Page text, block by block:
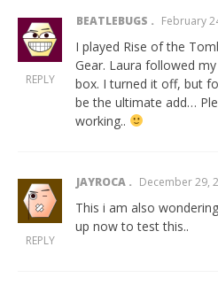
BEATLEBUGS February
I played Rise of the
Gear. Laura followed
box. I turned it off, but
be the ultimate add…
working..
REPLY
JAYROCA December 29,
This i am also
up now to test this..
REPLY